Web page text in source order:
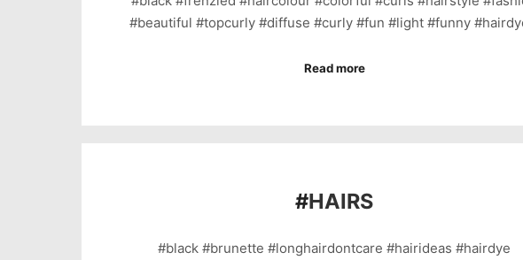
#beautiful #topcurly #diffuse #curly #fun #light #funny
Read more
#HAIRS
#black #brunette #longhairdontcare #hairideas #hairdye